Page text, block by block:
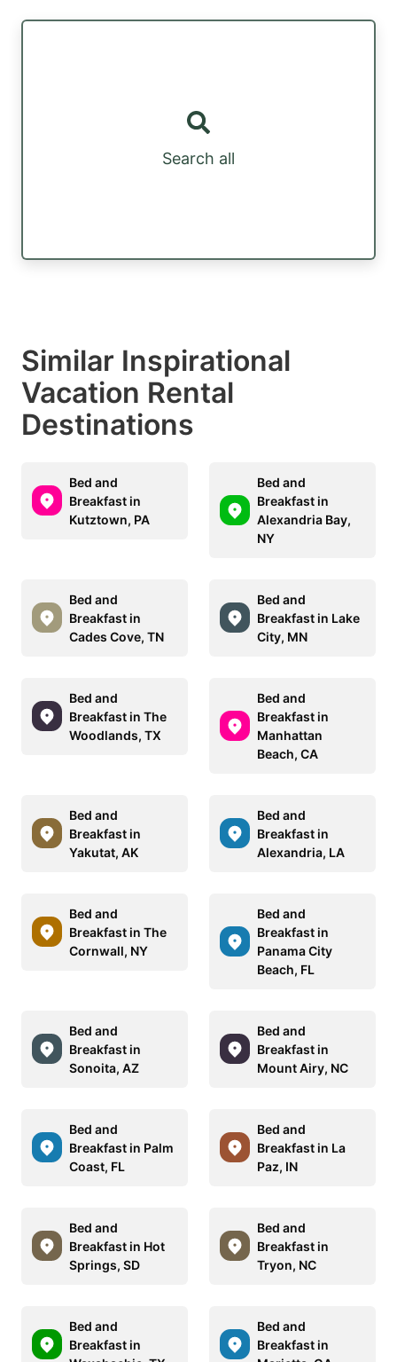
Search all
Similar Inspirational
Vacation Rental
Destinations
Bed and
Breakfast in
Kutztown, PA
Bed and
Breakfast in
Alexandria Bay,
NY
Bed and
Breakfast in
Cades Cove, TN
Bed and
Breakfast in Lake
City, MN
Bed and
Breakfast in The
Woodlands, TX
Bed and
Breakfast in
Manhattan
Beach, CA
Bed and
Breakfast in
Yakutat, AK
Bed and
Breakfast in
Alexandria, LA
Bed and
Breakfast in The
Cornwall, NY
Bed and
Breakfast in
Panama City
Beach, FL
Bed and
Breakfast in
Sonoita, AZ
Bed and
Breakfast in
Mount Airy, NC
Bed and
Breakfast in Palm
Coast, FL
Bed and
Breakfast in La
Paz, IN
Bed and
Breakfast in Hot
Springs, SD
Bed and
Breakfast in
Tryon, NC
Bed and
Breakfast in
Bed and
Breakfast in